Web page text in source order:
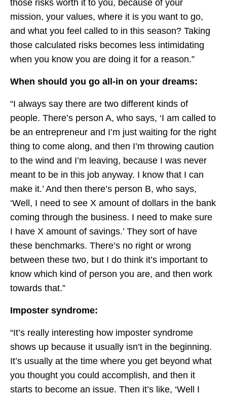
those risks worth it to you, because of your
mission, your values, where it is you want to go,
and what you feel called to in this season? Taking
those calculated risks becomes less intimidating
when you know you are doing it for a reason.”
When should you go all-in on your dreams:
“I always say there are two different kinds of
people. There’s person A, who says, ‘I am called to
be an entrepreneur and I’m just waiting for the right
thing to come along, and then I’m throwing caution
to the wind and I’m leaving, because I was never
meant to be in this job anyway. I know that I can
make it.’ And then there’s person B, who says,
‘Well, I need to see X amount of dollars in the bank
coming through the business. I need to make sure
I have X amount of savings.’ They sort of have
these benchmarks. There’s no right or wrong
between these two, but I do think it’s important to
know which kind of person you are, and then work
towards that.”
Imposter syndrome:
“It’s really interesting how imposter syndrome
shows up because it usually isn’t in the beginning.
It’s usually at the time where you get beyond what
you thought you could accomplish, and then it
starts to become an issue. Then it’s like, ‘Well I